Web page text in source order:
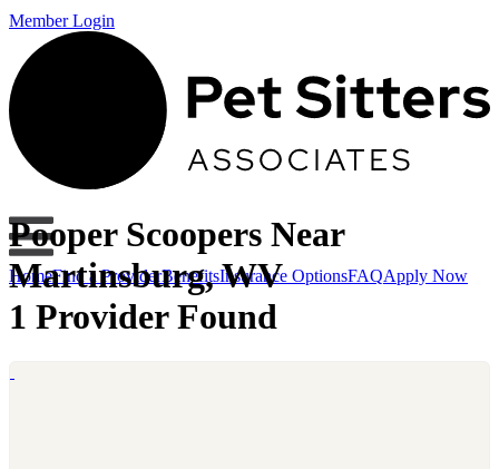
Member Login
HomeFind a ProviderBenefitsInsurance OptionsFAQApply Now
Pooper Scoopers Near
Martinsburg, WV
1 Provider Found